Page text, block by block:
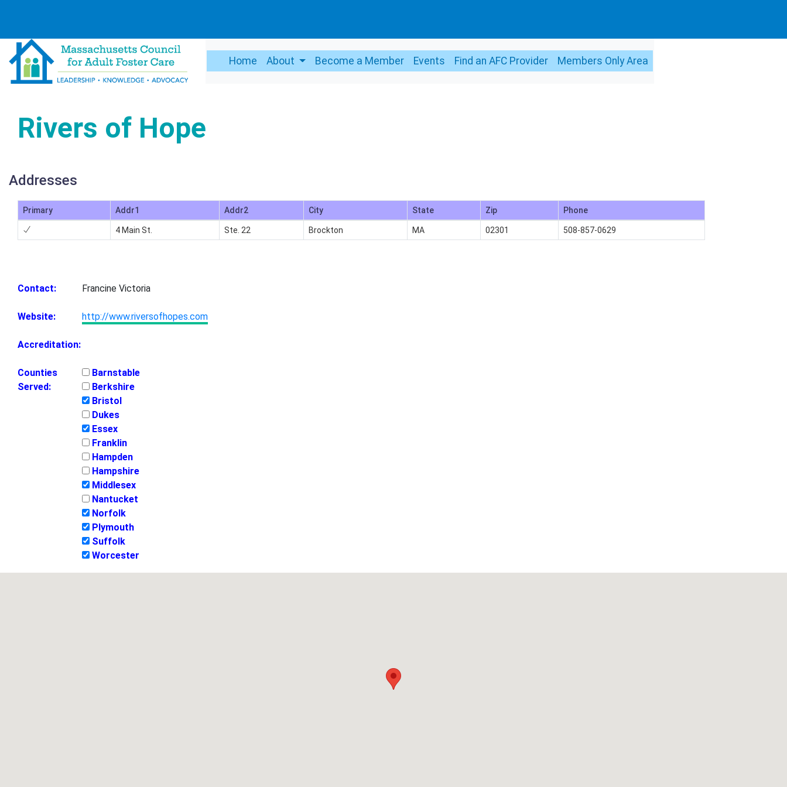
Home About Become a Member Events Find an AFC Provider Members Only Area
Rivers of Hope
Addresses
Primary Addr1 Addr2 City State Zip Phone
4 Main St. Ste. 22 Brockton MA 02301 508-857-0629
Contact: Francine Victoria
Website: http://www.riversofhopes.com
Accreditation:
Counties
Served:
Barnstable
Berkshire
Bristol
Dukes
Essex
Franklin
Hampden
Hampshire
Middlesex
Nantucket
Norfolk
Plymouth
Suffolk
Worcester